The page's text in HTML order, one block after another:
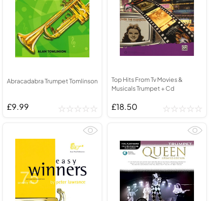
Abracadabra Trumpet Tomlinson
£9.99
Top Hits From Tv Movies &
Musicals Trumpet + Cd
£18.50